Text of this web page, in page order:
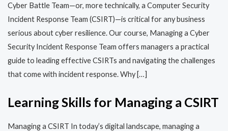
Cyber Battle Team—or, more technically, a Computer Security
Incident Response Team (CSIRT)—is critical for any business
serious about cyber resilience. Our course, Managing a Cyber
Security Incident Response Team offers managers a practical
guide to leading effective CSIRTs and navigating the challenges
that come with incident response. Why […]
Learning Skills for Managing a CSIRT
Managing a CSIRT In today’s digital landscape, managing a